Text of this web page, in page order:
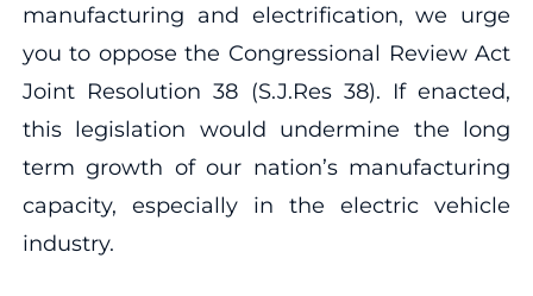
manufacturing and electrification, we urge
you to oppose the Congressional Review Act
Joint Resolution 38 (S.J.Res 38). If enacted,
this legislation would undermine the long
term growth of our nation’s manufacturing
capacity, especially in the electric vehicle
industry.